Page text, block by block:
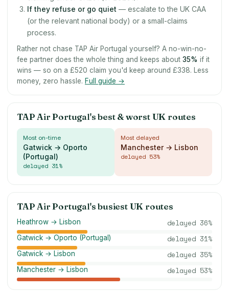
If they refuse or go quiet — escalate to the UK CAA
(or the relevant national body) or a small-claims
process.
Rather not chase TAP Air Portugal yourself? A no-win-no-
fee partner does the whole thing and keeps about 35% if it
wins — so on a £520 claim you'd keep around £338. Less
money, zero hassle. Full guide →
TAP Air Portugal's best & worst UK routes
Most on-time
Gatwick → Oporto
(Portugal)
delayed 31%
Most delayed
Manchester → Lisbon
delayed 53%
TAP Air Portugal's busiest UK routes
Heathrow → Lisbon delayed 36%
Gatwick → Oporto (Portugal) delayed 31%
Gatwick → Lisbon delayed 35%
Manchester → Lisbon delayed 53%